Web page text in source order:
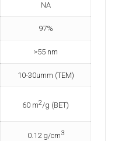
NA
97%
>55 nm
10-30umm (TEM)
60 m2/g (BET)
0.12 g/cm3